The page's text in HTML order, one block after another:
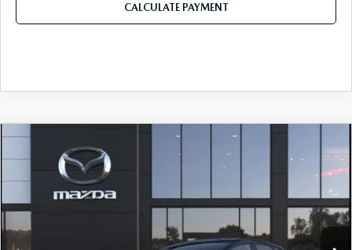
CALCULATE PAYMENT
MAZDA CX-30
SPORT AWD
Price Drop
3MVDMBBLXTM217502 Stock:TM217502Model:C30 SES XA
In Stock Ext.
$1,065
SAVINGS
$28,905
FINAL PRICE
LESS
$29,970
COMPARE VEHICLE